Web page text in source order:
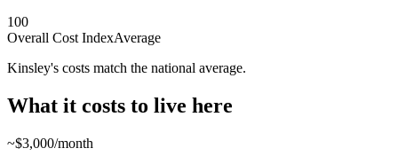
100
Overall Cost IndexAverage
Kinsley's costs match the national average.
What it costs to live here
~$3,000/month